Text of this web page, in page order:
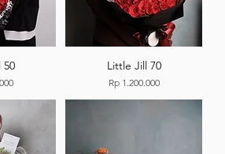
50 Little Jill 70
Price
Rp 1.200.000